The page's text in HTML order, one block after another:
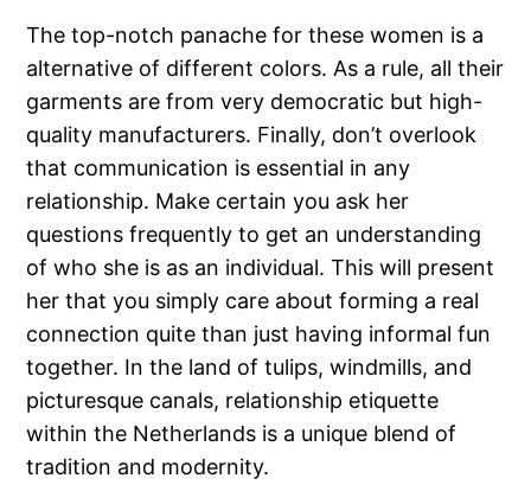
The top-notch panache for these women is a
alternative of different colors. As a rule, all their
garments are from very democratic but high-
quality manufacturers. Finally, don’t overlook
that communication is essential in any
relationship. Make certain you ask her
questions frequently to get an understanding
of who she is as an individual. This will present
her that you simply care about forming a real
connection quite than just having informal fun
together. In the land of tulips, windmills, and
picturesque canals, relationship etiquette
within the Netherlands is a unique blend of
tradition and modernity.